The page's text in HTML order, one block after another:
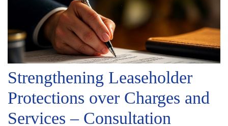
Strengthening Leaseholder
Protections over Charges and
Services – Consultation